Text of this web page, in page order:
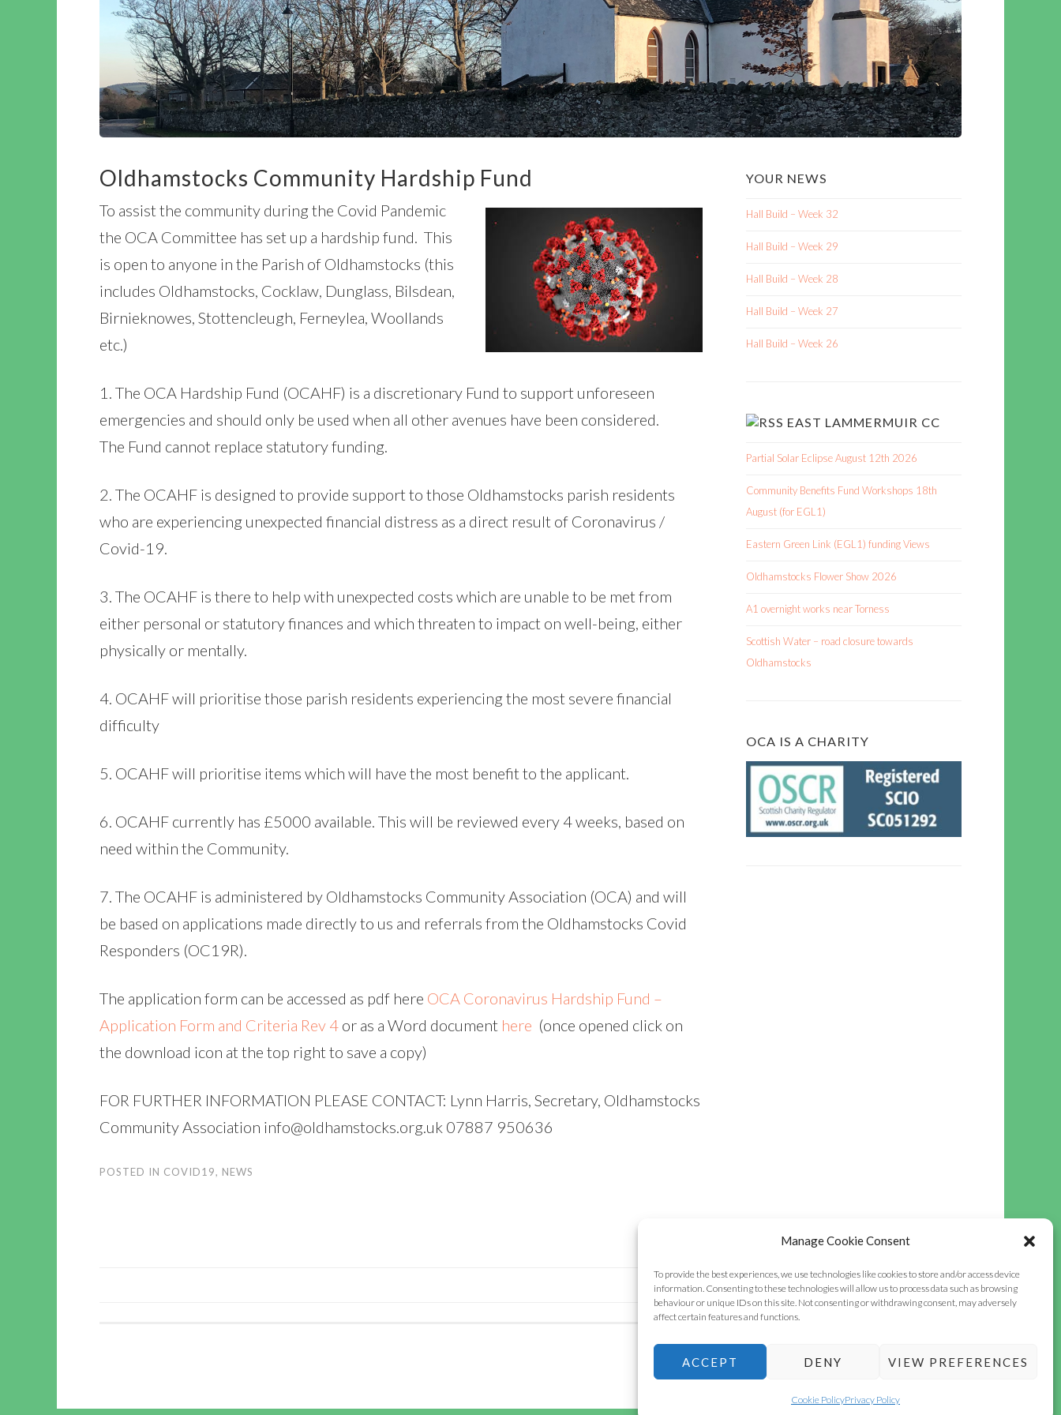
Manage Cookie Consent
To provide the best experiences, we use technologies like cookies to store and/or access device
information. Consenting to these technologies will allow us to process data such as browsing
behaviour or unique IDs on this site. Not consenting or withdrawing consent, may adversely
affect certain features and functions.
ACCEPT DENY VIEW PREFERENCES
Cookie PolicyPrivacy Policy
Oldhamstocks Community Hardship Fund
To assist the community during the Covid Pandemic
the OCA Committee has set up a hardship fund. This
is open to anyone in the Parish of Oldhamstocks (this
includes Oldhamstocks, Cocklaw, Dunglass, Bilsdean,
Birnieknowes, Stottencleugh, Ferneylea, Woollands
etc.)
1. The OCA Hardship Fund (OCAHF) is a discretionary Fund to support unforeseen
emergencies and should only be used when all other avenues have been considered.
The Fund cannot replace statutory funding.
2. The OCAHF is designed to provide support to those Oldhamstocks parish residents
who are experiencing unexpected financial distress as a direct result of Coronavirus /
Covid-19.
3. The OCAHF is there to help with unexpected costs which are unable to be met from
either personal or statutory finances and which threaten to impact on well-being, either
physically or mentally.
4. OCAHF will prioritise those parish residents experiencing the most severe financial
difficulty
5. OCAHF will prioritise items which will have the most benefit to the applicant.
6. OCAHF currently has £5000 available. This will be reviewed every 4 weeks, based on
need within the Community.
7. The OCAHF is administered by Oldhamstocks Community Association (OCA) and will
be based on applications made directly to us and referrals from the Oldhamstocks Covid
Responders (OC19R).
The application form can be accessed as pdf here OCA Coronavirus Hardship Fund –
Application Form and Criteria Rev 4 or as a Word document here (once opened click on
the download icon at the top right to save a copy)
FOR FURTHER INFORMATION PLEASE CONTACT: Lynn Harris, Secretary, Oldhamstocks
Community Association info@oldhamstocks.org.uk 07887 950636
POSTED IN COVID19, NEWS
YOUR NEWS
Hall Build – Week 32
Hall Build – Week 29
Hall Build – Week 28
Hall Build – Week 27
Hall Build – Week 26
EAST LAMMERMUIR CC
Partial Solar Eclipse August 12th 2026
Community Benefits Fund Workshops 18th
August (for EGL1)
Eastern Green Link (EGL1) funding Views
Oldhamstocks Flower Show 2026
A1 overnight works near Torness
Scottish Water – road closure towards
Oldhamstocks
OCA IS A CHARITY